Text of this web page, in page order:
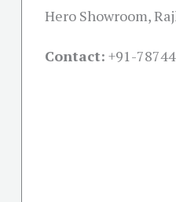
Hero Showroom,
Contact: +91-